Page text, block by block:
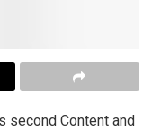
second Content and